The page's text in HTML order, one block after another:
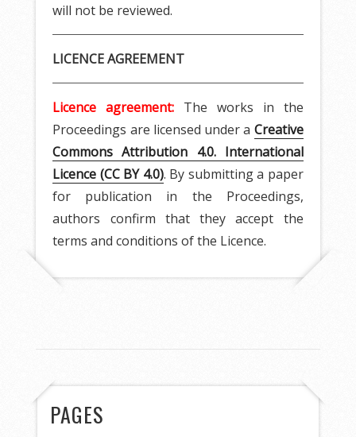
will not be reviewed.
LICENCE AGREEMENT
Licence agreement: The works in the
Proceedings are licensed under a Creative
Commons Attribution 4.0. International
Licence (CC BY 4.0). By submitting a paper
for publication in the Proceedings,
authors confirm that they accept the
terms and conditions of the Licence.
PAGES